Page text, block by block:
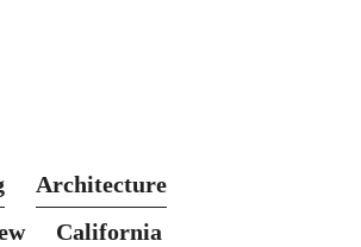
Architecture
California